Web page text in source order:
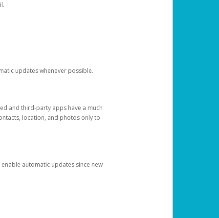
updates whenever possible.
and third-party apps have a much
location, and photos only to
automatic updates since new